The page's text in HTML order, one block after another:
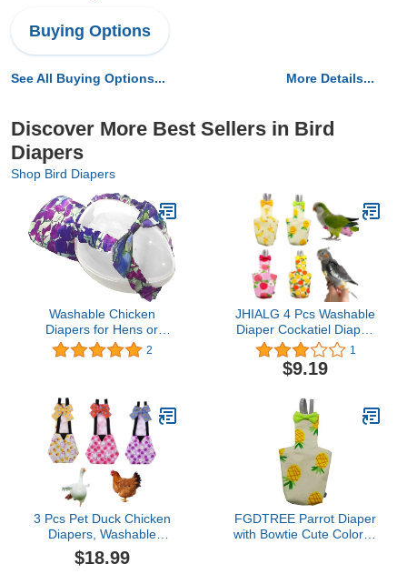
Buying Options
See All Buying Options... More Details...
Discover More Best Sellers in Bird
Diapers
Shop Bird Diapers
Washable Chicken
Diapers for Hens or
Roosters - Fashionable
Nappy - Pet Chicken
2
JHIALG 4 Pcs Washable
Diaper Cockatiel Diaper,
Protective Parrot Nappy
with Waterproof Inner
Layer, Suit for Budgie
1
$9.19
3 Pcs Pet Duck Chicken
Diapers, Washable
Chicken Diapers for
Hens,Stylish Duck
$18.99
FGDTREE Parrot Diaper
with Bowtie Cute Colorful